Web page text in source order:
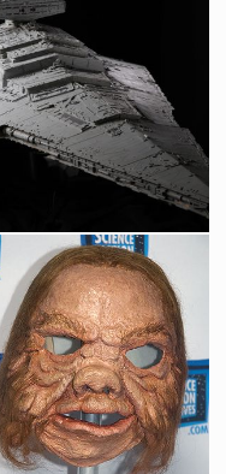
Star Destroyer Original Museum Model built by Magicam
Screenused